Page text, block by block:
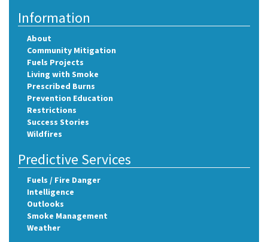
Information
About
Community Mitigation
Fuels Projects
Living with Smoke
Prescribed Burns
Prevention Education
Restrictions
Success Stories
Wildfires
Predictive Services
Fuels / Fire Danger
Intelligence
Outlooks
Smoke Management
Weather